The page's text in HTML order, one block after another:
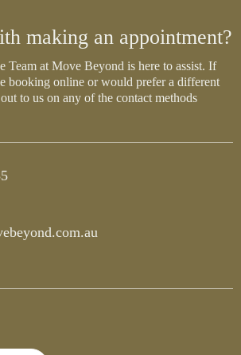
making an appointment?
Team at Move Beyond is here to assist. If
booking online or would prefer a different
to us on any of the contact methods